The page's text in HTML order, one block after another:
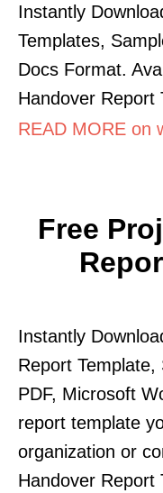
Instantly
Templates,
Docs Format.
Handover Report
READ MORE on
Free
Instantly
Report Template,
PDF, Microsoft
report template
organization or
Handover Report